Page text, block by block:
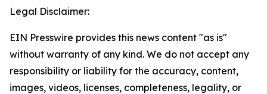
Legal Disclaimer:
EIN Presswire provides this news content "as is"
without warranty of any kind. We do not accept any
responsibility or liability for the accuracy, content,
images, videos, licenses, completeness, legality, or